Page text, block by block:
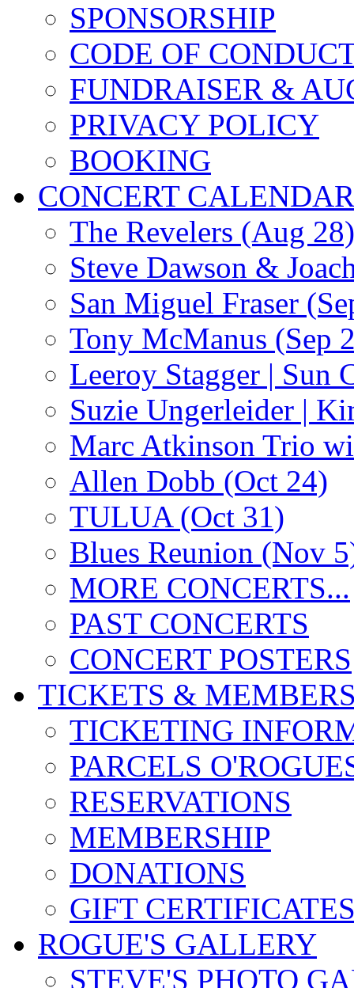
SPONSORSHIP
CODE OF
FUNDRAISER &
PRIVACY POLICY
BOOKING
CONCERT CALENDAR
The Revelers (Aug 28)
Steve Dawson &
San Miguel Fraser
Tony McManus (Sep
Leeroy Stagger | Sun
Suzie Ungerleider |
Marc Atkinson Trio
Allen Dobb (Oct 24)
TULUA (Oct 31)
Blues Reunion (Nov
MORE CONCERTS...
PAST CONCERTS
CONCERT POSTERS
TICKETS &
TICKETING
PARCELS
RESERVATIONS
MEMBERSHIP
DONATIONS
GIFT
ROGUE'S GALLERY
STEVE'S PHOTO